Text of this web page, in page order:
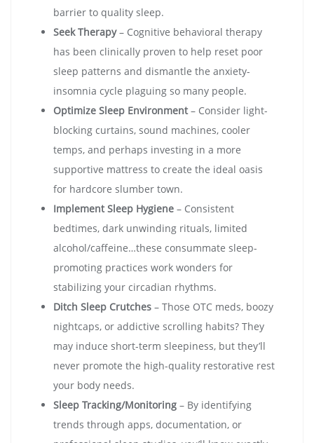
barrier to quality sleep.
Seek Therapy– Cognitive behavioral therapy
has been clinically proven to help reset poor
sleep patterns and dismantle the anxiety-
insomnia cycle plaguing so many people.
Optimize Sleep Environment– Consider light-
blocking curtains, sound machines, cooler
temps, and perhaps investing in a more
supportive mattress to create the ideal oasis
for hardcore slumber town.
Implement Sleep Hygiene – Consistent
bedtimes, dark unwinding rituals, limited
alcohol/caffeine…these consummate sleep-
promoting practices work wonders for
stabilizing your circadian rhythms.
Ditch Sleep Crutches – Those OTC meds, boozy
nightcaps, or addictive scrolling habits? They
may induce short-term sleepiness, but they’ll
never promote the high-quality restorative rest
your body needs.
Sleep Tracking/Monitoring – By identifying
trends through apps, documentation, or